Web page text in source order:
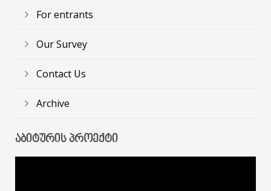
For entrants
Our Survey
Contact Us
Archive
ᲐᲑᲘᲢᲣᲠᲘᲡ ᲞᲠᲝᲔᲥᲢᲘ